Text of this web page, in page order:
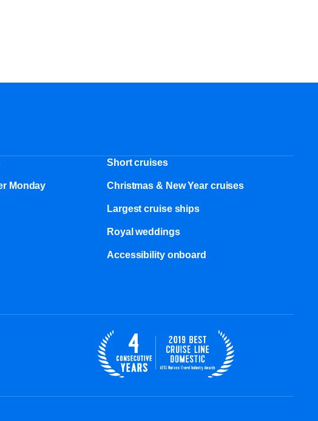
Short cruises
Monday Christmas & New Year cruises
Largest cruise ships
Royal weddings
Accessibility onboard